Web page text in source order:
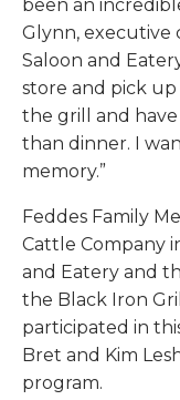
been an
Glynn, executive
Saloon and
store and pick
the grill and
than dinner. I
memory.”
Feddes Family
Cattle Company
and Eatery and
the Black Iron
participated in
Bret and Kim
program.